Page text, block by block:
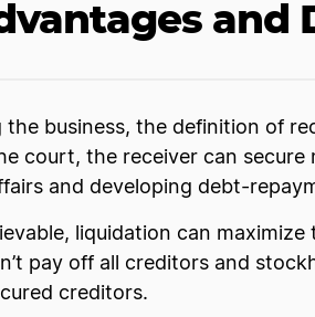
and
the business, the definition of
court, the receiver can
and developing debt-
liquidation can
pay off all creditors and
creditors.